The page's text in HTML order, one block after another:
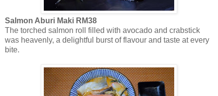
Salmon Aburi Maki RM38
The torched salmon roll filled with avocado and crabstick
was heavenly, a delightful burst of flavour and taste at every
bite.